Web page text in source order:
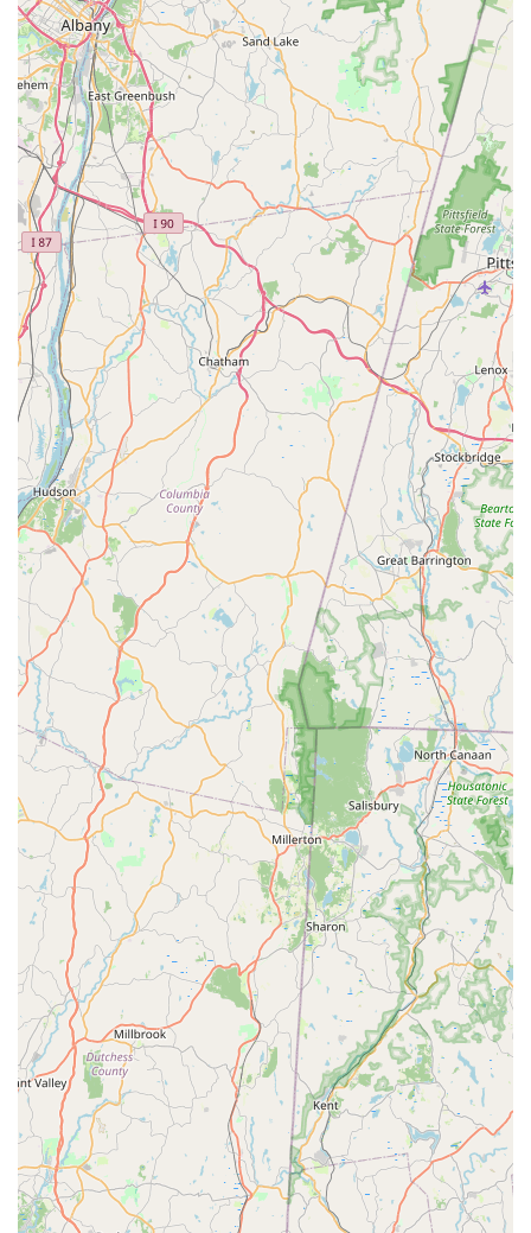
Friday: 11:00 am – 10:00 pm
Saturday: 12:00 noon – 10:00 pm
Sunday: 12:00 noon – 9:30 pm
What is Worth Choosing Ocha Thai & Japanese Cuisine?
For Connecticut locals, Ocha Thai & Japanese Cuisine is
truly worth choosing for its unmatched versatility and
consistent quality. It provides the rare opportunity to
satisfy cravings for two distinct, authentic Asian cuisines in
one friendly and reliable location. The fact that many
customers have been loyal "regulars" for years, even
stating that the Pad Thai is the best in the area and the
sushi is always fresh, speaks volumes about its enduring
value.
The restaurant’s strengths—Fast service for a quick lunch,
Free parking lot access, a Cozy environment perfect for
Solo dining or family gatherings, and a full Bar onsite—
make it a superior option to the often-overcrowded and
expensive downtown dining scene. Whether you are
looking for a reliable takeout option for a weeknight
dinner, need a quick but healthy bento box for lunch, or
want to enjoy a specialty Sushi And Sashimi Combination
for a date night, Ocha delivers a high-quality, memorable
experience every time. The combined offering of
traditional Thai curries and modern Japanese specialty
rolls provides a culinary journey that is unmatched in
Stamford, making it a staple destination in Fairfield
County.